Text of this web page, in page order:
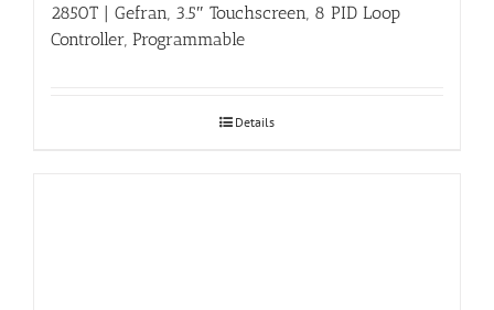
2850T | Gefran, 3.5″ Touchscreen, 8 PID Loop
Controller, Programmable
Details